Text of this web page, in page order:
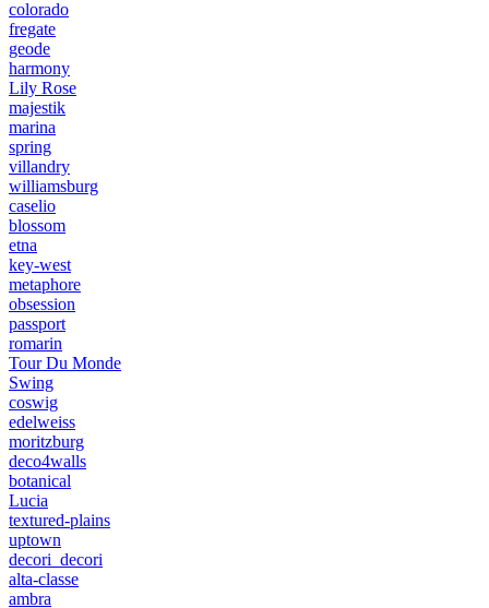
colorado
fregate
geode
harmony
Lily Rose
majestik
marina
spring
villandry
williamsburg
caselio
blossom
etna
key-west
metaphore
obsession
passport
romarin
Tour Du Monde
Swing
coswig
edelweiss
moritzburg
deco4walls
botanical
Lucia
textured-plains
uptown
decori_decori
alta-classe
ambra